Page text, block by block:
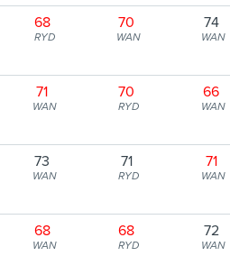
68
RYD
70
WAN
74
WAN
71
WAN
70
RYD
66
WAN
73
WAN
71
RYD
71
WAN
68
WAN
68
RYD
72
WAN